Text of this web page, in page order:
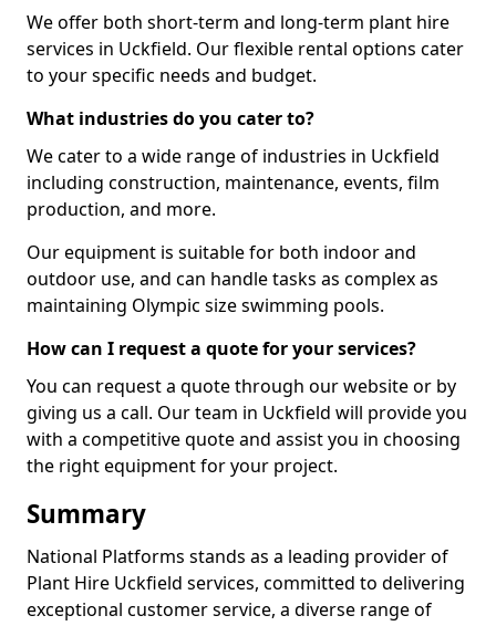
We offer both short-term and long-term plant hire
services in Uckfield. Our flexible rental options cater
to your specific needs and budget.
What industries do you cater to?
We cater to a wide range of industries in Uckfield
including construction, maintenance, events, film
production, and more.
Our equipment is suitable for both indoor and
outdoor use, and can handle tasks as complex as
maintaining Olympic size swimming pools.
How can I request a quote for your services?
You can request a quote through our website or by
giving us a call. Our team in Uckfield will provide you
with a competitive quote and assist you in choosing
the right equipment for your project.
Summary
National Platforms stands as a leading provider of
Plant Hire Uckfield services, committed to delivering
exceptional customer service, a diverse range of